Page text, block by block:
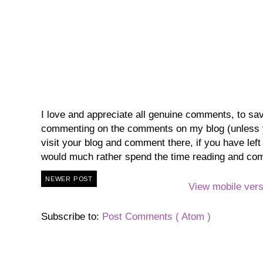
I love and appreciate all genuine comments, to
commenting on the comments on my blog
visit your blog and comment there, if you have
would much rather spend the time reading and
NEWER POST
View mobile
Subscribe to: Post Comments ( Atom )